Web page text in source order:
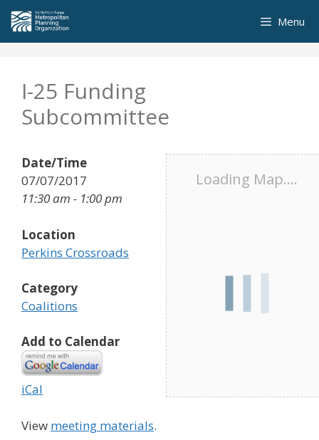
Skip
content
Menu
I-25 Funding
Subcommittee
Loading Map....
Date/Time
07/07/2017
11:30 am - 1:00 pm
Location
Perkins Crossroads
Category
Coalitions
Add to Calendar
iCal
View meeting materials.